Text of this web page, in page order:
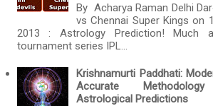
By Acharya Raman Delhi
vs Chennai Super Kings on
2013 : Astrology Prediction! Much
tournament series IPL...
Krishnamurti Paddhati:
Accurate
Astrological Predictions